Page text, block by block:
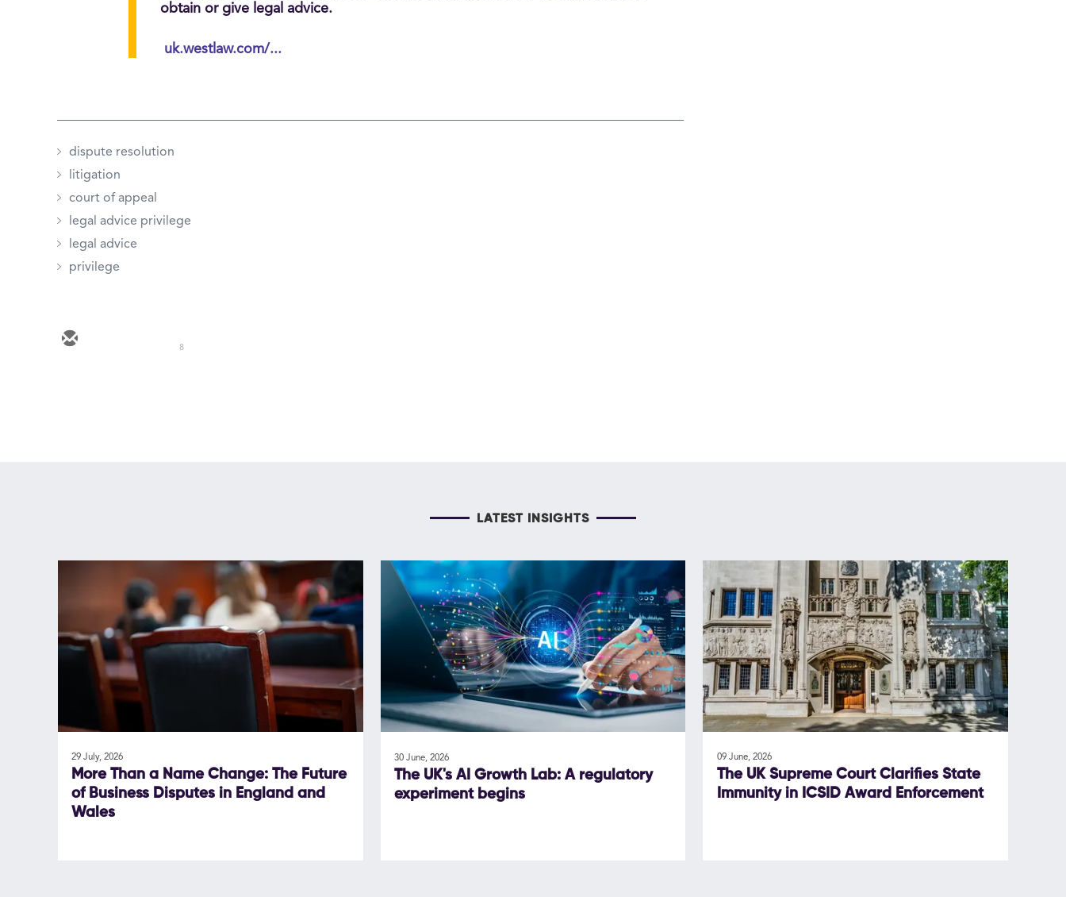
obtain or give legal advice.
uk.westlaw.com/...
dispute resolution
litigation
court of appeal
legal advice privilege
legal advice
privilege
8
LATEST INSIGHTS
29 July, 2026
More Than a Name Change: The Future
of Business Disputes in England and
Wales
30 June, 2026
The UK's AI Growth Lab: A regulatory
experiment begins
09 June, 2026
The UK Supreme Court Clarifies State
Immunity in ICSID Award Enforcement